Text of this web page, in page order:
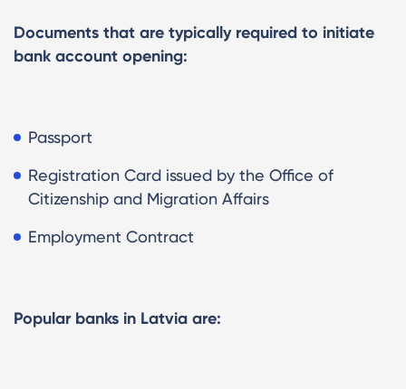
Documents that are typically required to initiate
bank account opening:
Passport
Registration Card issued by the Office of
Citizenship and Migration Affairs
Employment Contract
Popular banks in Latvia are: